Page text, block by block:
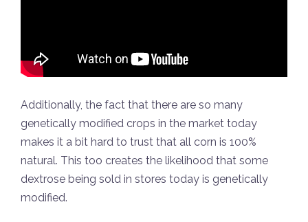
Additionally, the fact that there are so many
genetically modified crops in the market today
makes it a bit hard to trust that all corn is 100%
natural. This too creates the likelihood that some
dextrose being sold in stores today is genetically
modified.